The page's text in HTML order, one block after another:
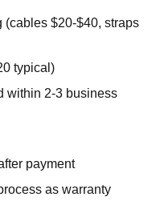
(cables $20-$40, straps
typical)
within 2-3 business
payment
as warranty